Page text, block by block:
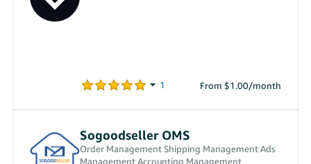
From $1.00/month
Sogoodseller OMS
Order Management Shipping Management Ads
Management Accounting Management